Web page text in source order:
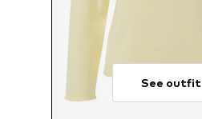
See outfit